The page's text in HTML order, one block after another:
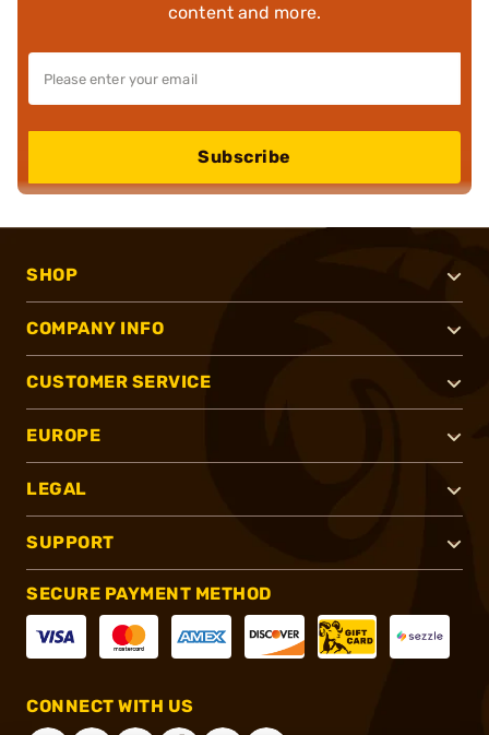
content and more.
Subscribe
SHOP
COMPANY INFO
CUSTOMER SERVICE
EUROPE
LEGAL
SUPPORT
SECURE PAYMENT METHOD
CONNECT WITH US